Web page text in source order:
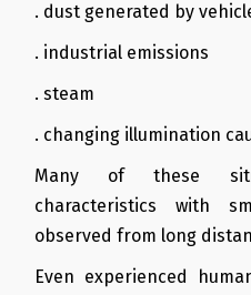
. dust generated by
. industrial emissions
. steam
. changing illumination
Many of these
characteristics with
observed from long
Even experienced